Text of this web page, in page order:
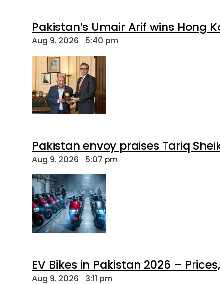
Pakistan’s Umair Arif wins Hong
Aug 9, 2026 | 5:40 pm
Pakistan envoy praises Tariq
Aug 9, 2026 | 5:07 pm
EV Bikes in Pakistan 2026 –
Aug 9, 2026 | 3:11 pm